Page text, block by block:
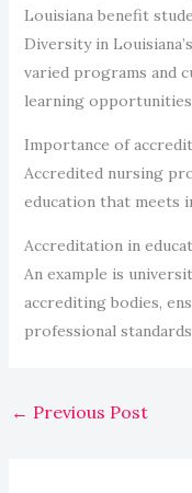
Louisiana benefit
Diversity in
varied programs and
learning
Importance of
Accredited nursing
education that meets
Accreditation in
An example is
accrediting bodies,
professional
← Previous Post